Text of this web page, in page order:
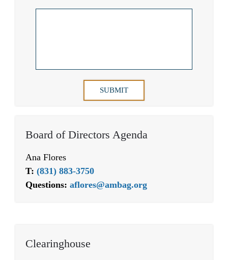
Board of Directors Agenda
Ana Flores
T: (831) 883-3750
Questions: aflores@ambag.org
Clearinghouse